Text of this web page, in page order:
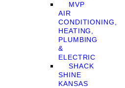
MVP
AIR
CONDITIONING,
HEATING,
PLUMBING
&
ELECTRIC
SHACK
SHINE
KANSAS